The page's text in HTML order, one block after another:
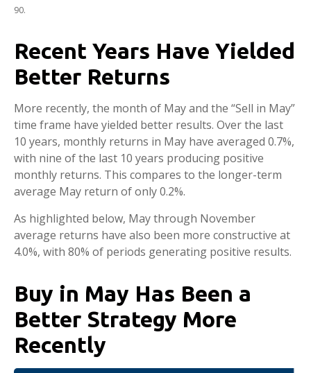
90.
Recent Years Have Yielded
Better Returns
More recently, the month of May and the “Sell in May”
time frame have yielded better results. Over the last
10 years, monthly returns in May have averaged 0.7%,
with nine of the last 10 years producing positive
monthly returns. This compares to the longer-term
average May return of only 0.2%.
As highlighted below, May through November
average returns have also been more constructive at
4.0%, with 80% of periods generating positive results.
Buy in May Has Been a
Better Strategy More
Recently